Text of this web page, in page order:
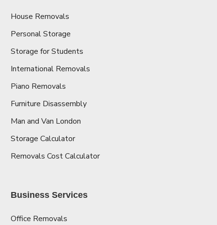
House Removals
Personal Storage
Storage for Students
International Removals
Piano Removals
Furniture Disassembly
Man and Van London
Storage Calculator
Removals Cost Calculator
Business Services
Office Removals